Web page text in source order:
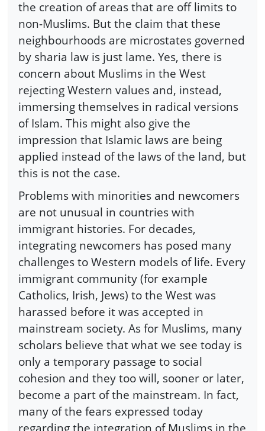
the creation of areas that are off limits to
non-Muslims. But the claim that these
neighbourhoods are microstates governed
by sharia law is just lame. Yes, there is
concern about Muslims in the West
rejecting Western values and, instead,
immersing themselves in radical versions
of Islam. This might also give the
impression that Islamic laws are being
applied instead of the laws of the land, but
this is not the case.
Problems with minorities and newcomers
are not unusual in countries with
immigrant histories. For decades,
integrating newcomers has posed many
challenges to Western models of life. Every
immigrant community (for example
Catholics, Irish, Jews) to the West was
harassed before it was accepted in
mainstream society. As for Muslims, many
scholars believe that what we see today is
only a temporary passage to social
cohesion and they too will, sooner or later,
become a part of the mainstream. In fact,
many of the fears expressed today
regarding the integration of Muslims in the